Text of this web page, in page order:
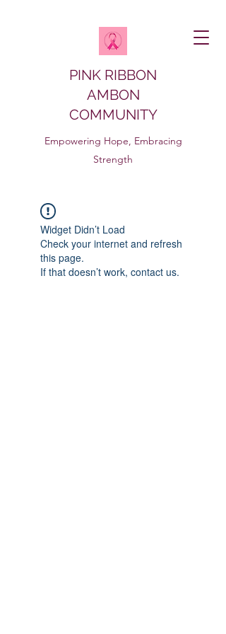
PINK RIBBON
AMBON
COMMUNITY
Empowering Hope, Embracing
Strength
Widget Didn’t Load
Check your internet and refresh
this page.
If that doesn’t work, contact us.